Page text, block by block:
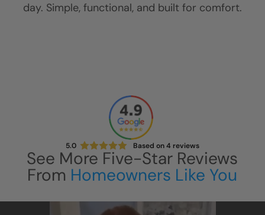
day. Simple, functional, and built for comfort.
5.0 Based on4 reviews
See More Five-Star Reviews
From Homeowners Like You